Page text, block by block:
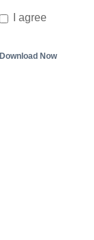
I agree
Download Now